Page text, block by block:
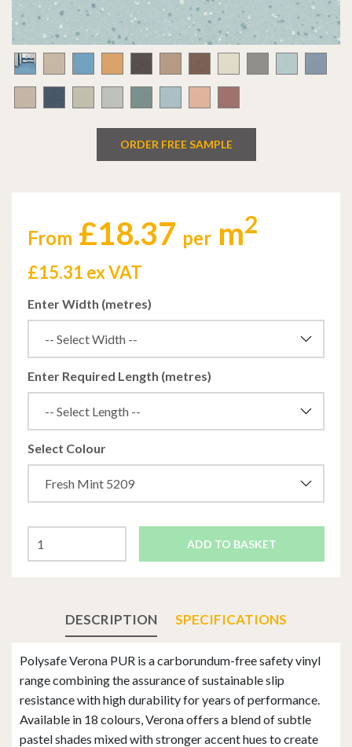
ORDER FREE SAMPLE
From £18.37 per m2
£15.31 ex VAT
Enter Width (metres)
Enter Required Length (metres)
Select Colour
ADD TO BASKET
DESCRIPTION SPECIFICATIONS
Polysafe Verona PUR is a carborundum-free safety vinyl
range combining the assurance of sustainable slip
resistance with high durability for years of performance.
Available in 18 colours, Verona offers a blend of subtle
pastel shades mixed with stronger accent hues to create